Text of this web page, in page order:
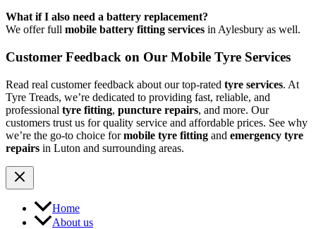
What if I also need a battery replacement?
We offer full mobile battery fitting services in Aylesbury as well.
Customer Feedback on Our Mobile Tyre Services
Read real customer feedback about our top-rated tyre services. At
Tyre Treads, we’re dedicated to providing fast, reliable, and
professional tyre fitting, puncture repairs, and more. Our
customers trust us for quality service and affordable prices. See why
we’re the go-to choice formobile tyre fitting and emergency tyre
repairs in Luton and surrounding areas.
Home
About us